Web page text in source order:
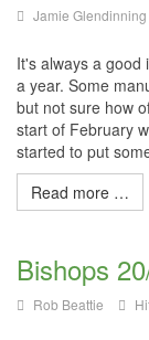
Jamie Glendinning
It's always a
a year. Some
but not sure how
start of February
started to put
Read more …
Bishops
Rob Beattie